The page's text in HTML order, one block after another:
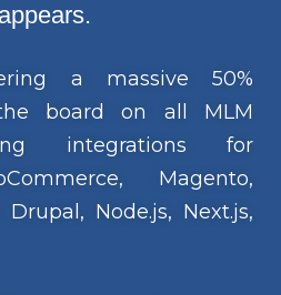
a massive 50%
board on all MLM
integrations for
Magento,
Node.js, Next.js,